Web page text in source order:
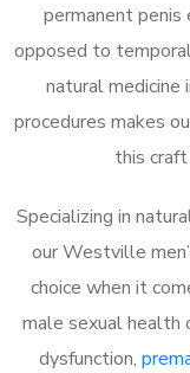
permanent penis
opposed to
natural medicine
procedures makes
this craft
Specializing in
our Westville
choice when it
male sexual health
dysfunction,